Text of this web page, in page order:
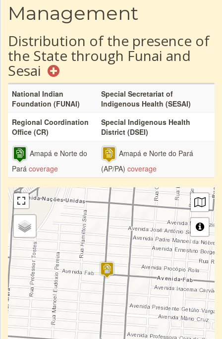
Management
Distribution of the presence of
the State through Funai and
Sesai
National Indian
Foundation (FUNAI)
Special Secretariat of
Indigenous Health (SESAI)
Regional Coordination
Office (CR)
Special Indigenous Health
District (DSEI)
Amapá e Norte do
Pará coverage
Amapá e Norte do Pará
(AP/PA) coverage